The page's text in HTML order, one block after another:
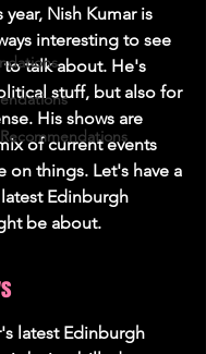
Nish Kumar is
interesting to see
talk about. He's
stuff, but also for
His shows are
of current events
on things. Let's have a
Edinburgh
be about.
latest Edinburgh